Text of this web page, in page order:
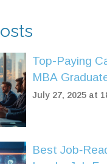
Top-Paying
MBA
Roles, and
July 27, 2025 at
Best